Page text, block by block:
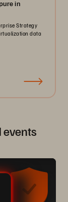
in
Strategy
data
events